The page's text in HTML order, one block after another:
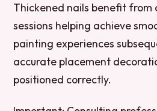
Thickened nails benefit
sessions helping achieve
painting experiences
accurate placement
positioned correctly.